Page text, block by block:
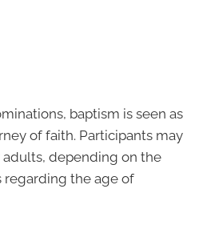
baptism is seen as
of faith. Participants may
depending on the
regarding the age of